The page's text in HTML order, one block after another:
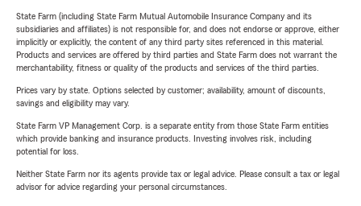
State Farm (including State Farm Mutual Automobile Insurance Company and its
subsidiaries and affiliates) is not responsible for, and does not endorse or approve, either
implicitly or explicitly, the content of any third party sites referenced in this material.
Products and services are offered by third parties and State Farm does not warrant the
merchantability, fitness or quality of the products and services of the third parties.
Prices vary by state. Options selected by customer; availability, amount of discounts,
savings and eligibility may vary.
State Farm VP Management Corp. is a separate entity from those State Farm entities
which provide banking and insurance products. Investing involves risk, including
potential for loss.
Neither State Farm nor its agents provide tax or legal advice. Please consult a tax or legal
advisor for advice regarding your personal circumstances.